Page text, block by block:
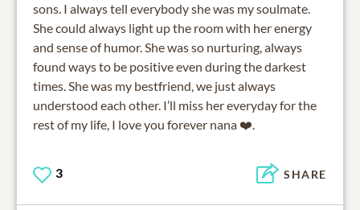
sons. I always tell everybody she was my soulmate.
She could always light up the room with her energy
and sense of humor. She was so nurturing, always
found ways to be positive even during the darkest
times. She was my bestfriend, we just always
understood each other. I’ll miss her everyday for the
rest of my life, I love you forever nana ❤️.
3 SHARE